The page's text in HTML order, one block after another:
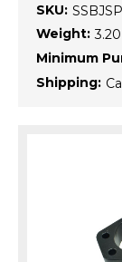
SKU:
Weight:
Minimum
Shipping: